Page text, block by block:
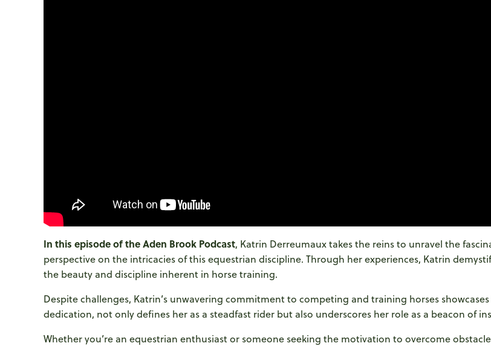
In this episode of the Aden Brook Podcast, Katrin Derreumaux takes the reins to unravel the
perspective on the intricacies of this equestrian discipline. Through her experiences, Katrin
the beauty and discipline inherent in horse training.
Despite challenges, Katrin’s unwavering commitment to competing and training horses
dedication, not only defines her as a steadfast rider but also underscores her role as a beacon of
Whether you’re an equestrian enthusiast or someone seeking the motivation to overcome